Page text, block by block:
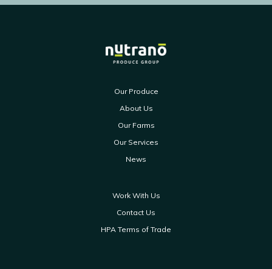
Our Produce
About Us
Our Farms
Our Services
News
Work With Us
Contact Us
HPA Terms of Trade